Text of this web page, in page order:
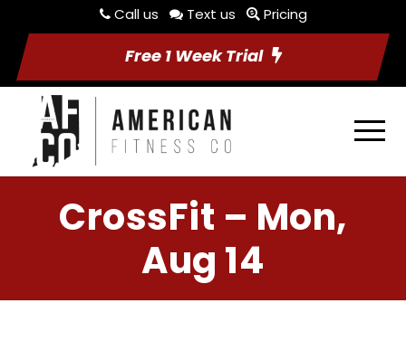
Call us Text us Pricing
Free 1 Week Trial
CrossFit – Mon,
Aug 14